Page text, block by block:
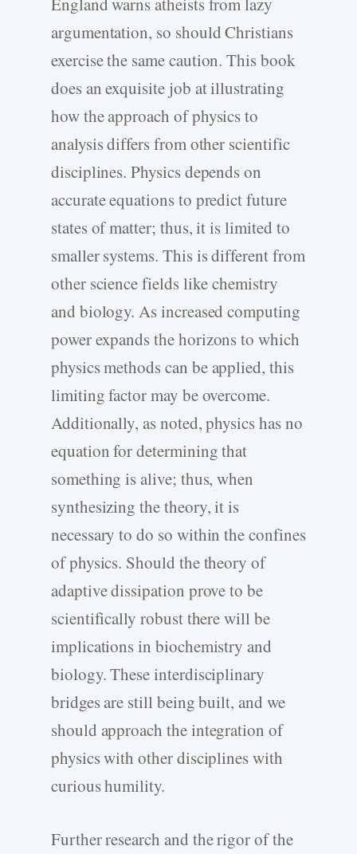
argumentation, so should Christians
exercise the same caution. This book
does an exquisite job at illustrating
how the approach of physics to
analysis differs from other scientific
disciplines. Physics depends on
accurate equations to predict future
states of matter; thus, it is limited to
smaller systems. This is different from
other science fields like chemistry
and biology. As increased computing
power expands the horizons to which
physics methods can be applied, this
limiting factor may be overcome.
Additionally, as noted, physics has no
equation for determining that
something is alive; thus, when
synthesizing the theory, it is
necessary to do so within the confines
of physics. Should the theory of
adaptive dissipation prove to be
scientifically robust there will be
implications in biochemistry and
biology. These interdisciplinary
bridges are still being built, and we
should approach the integration of
physics with other disciplines with
curious humility.
Further research and the rigor of the